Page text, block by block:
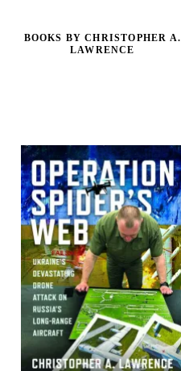
BOOKS BY CHRISTOPHER A.
LAWRENCE